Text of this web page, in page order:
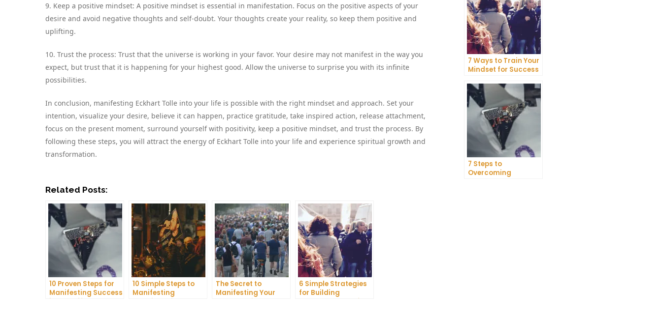
9. Keep a positive mindset: A positive mindset is essential in manifestation. Focus on the positive aspects of your
desire and avoid negative thoughts and self-doubt. Your thoughts create your reality, so keep them positive and
uplifting.
10. Trust the process: Trust that the universe is working in your favor. Your desire may not manifest in the way you
expect, but trust that it is happening for your highest good. Allow the universe to surprise you with its infinite
possibilities.
In conclusion, manifesting Eckhart Tolle into your life is possible with the right mindset and approach. Set your
intention, visualize your desire, believe it can happen, practice gratitude, take inspired action, release attachment,
focus on the present moment, surround yourself with positivity, keep a positive mindset, and trust the process. By
following these steps, you will attract the energy of Eckhart Tolle into your life and experience spiritual growth and
transformation.
Related Posts:
10 Proven Steps for
Manifesting Success
in Your Life
10 Simple Steps to
Manifesting
Happiness in Your
The Secret to
Manifesting Your
Dreams: Tips and
6 Simple Strategies
for Building
Unshakeable Self-
7 Ways to Train Your
Mindset for Success
7 Steps to
Overcoming